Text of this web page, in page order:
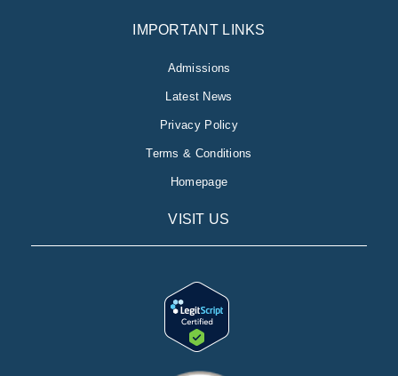
IMPORTANT LINKS
Admissions
Latest News
Privacy Policy
Terms & Conditions
Homepage
VISIT US